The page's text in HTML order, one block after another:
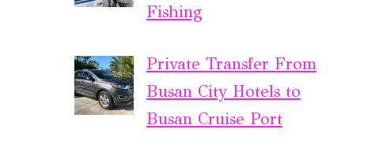
Fishing
Private Transfer From
Busan City Hotels to
Busan Cruise Port